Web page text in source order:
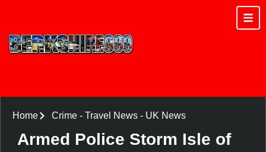
Home Crime- Travel News- UK News
Armed Police Storm Isle of